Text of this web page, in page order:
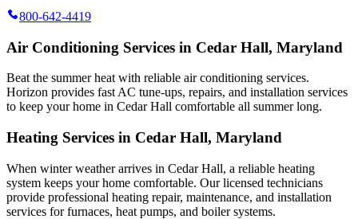
800-642-4419
Air Conditioning Services in Cedar Hall, Maryland
Beat the summer heat with reliable air conditioning services.
Horizon provides fast AC tune-ups, repairs, and installation services
to keep your home in Cedar Hall comfortable all summer long.
Heating Services in Cedar Hall, Maryland
When winter weather arrives in Cedar Hall, a reliable heating
system keeps your home comfortable. Our licensed technicians
provide professional heating repair, maintenance, and installation
services for furnaces, heat pumps, and boiler systems.